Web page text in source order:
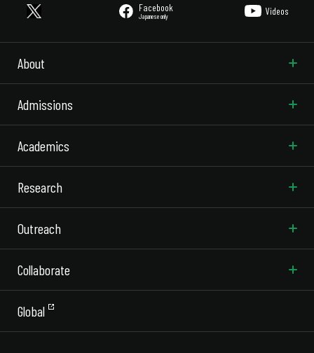
Facebook
Japanese only Videos
About
Admissions
Academics
Research
Outreach
Collaborate
Global